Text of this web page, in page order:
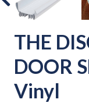
THE
DOOR
Vinyl